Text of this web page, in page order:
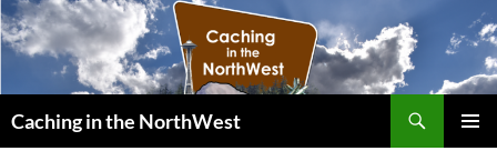
Caching in the NorthWest